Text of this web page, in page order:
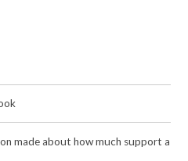
made about how much support a